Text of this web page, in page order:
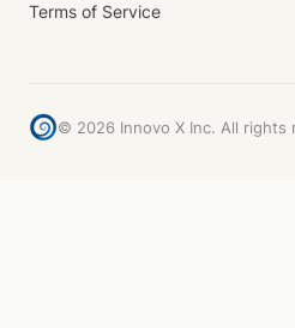
Terms of Service
© 2026 Innovo X Inc. All rights